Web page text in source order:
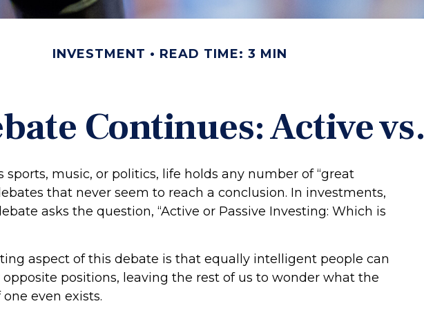
INVESTMENT READ TIME: 3 MIN
Continues: Active
sports, music, or politics, life holds any number of “great
that never seem to reach a conclusion. In investments,
asks the question, “Active or Passive Investing: Which is
aspect of this debate is that equally intelligent people can
positions, leaving the rest of us to wonder what the
even exists.